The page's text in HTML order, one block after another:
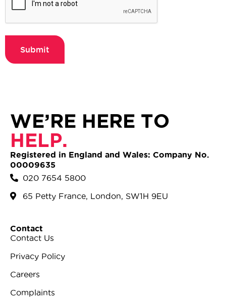
Submit
WE’RE HERE TO
HELP.
Registered in England and Wales: Company No.
00009635
020 7654 5800
65 Petty France, London, SW1H 9EU
Contact
Contact Us
Privacy Policy
Careers
Complaints